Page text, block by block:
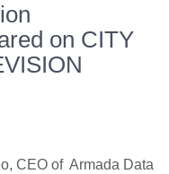
on CITY
CEO of Armada Data